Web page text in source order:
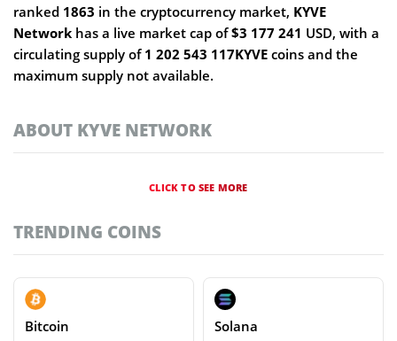
ranked 1863 in the cryptocurrency market, KYVE
Network has a live market cap of$3 177 241 USD, with a
circulating supply of 1 202 543 117KYVE coins and the
maximum supply not available.
ABOUT KYVE NETWORK
CLICK TO SEE MORE
TRENDING COINS
Bitcoin
Solana